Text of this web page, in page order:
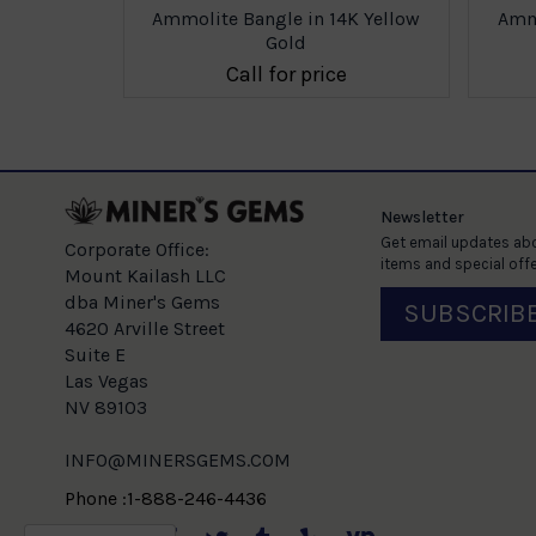
Ammolite Bangle in 14K Yellow
Gold
Call for price
Corporate Office:
Mount Kailash LLC
dba Miner's Gems
4620 Arville Street
Suite E
Las Vegas
NV 89103
INFO@MINERSGEMS.COM
Phone :1-888-246-4436
Newsletter
Get email updates
items and special